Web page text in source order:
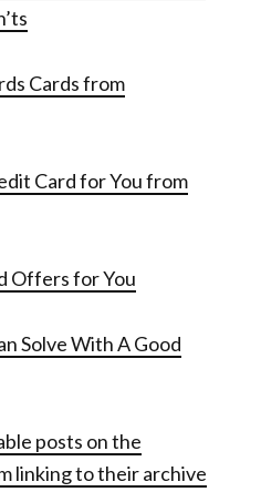
Cards from
Card for You from
Offers for You
Solve With A Good
posts on the
linking to their archive